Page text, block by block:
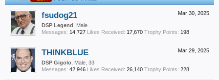
Mar 30, 2025
fsudog21
DSP Legend , Male
Messages: 14,727 Likes Received: 17,670 Trophy Points: 198
Mar 29, 2025
THINKBLUE
DSP Gigolo , Male, 33
Messages: 42,946 Likes Received: 26,140 Trophy Points: 228